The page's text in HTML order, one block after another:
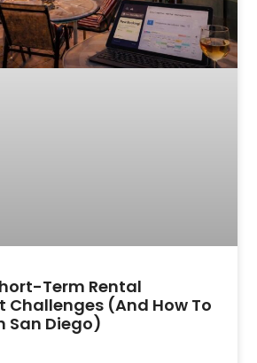
Term Rental
Challenges (and How To
San Diego)